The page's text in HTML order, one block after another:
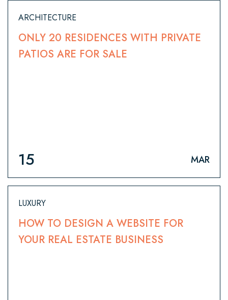
ARCHITECTURE
ONLY 20 RESIDENCES WITH PRIVATE
PATIOS ARE FOR SALE
15 MAR
LUXURY
HOW TO DESIGN A WEBSITE FOR
YOUR REAL ESTATE BUSINESS